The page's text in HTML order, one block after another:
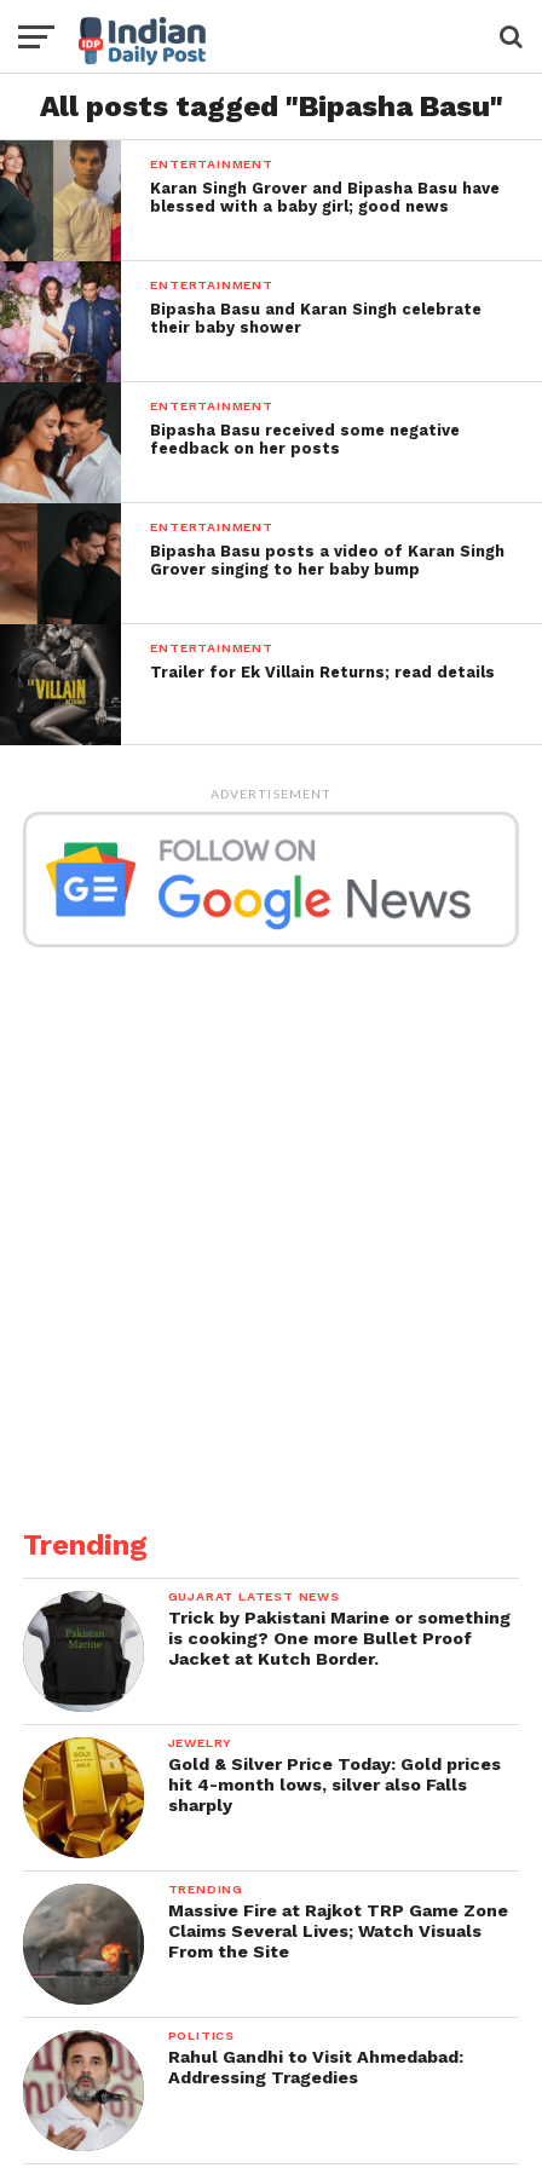
All posts tagged "Bipasha Basu"
ENTERTAINMENT
Karan Singh Grover and Bipasha Basu have
blessed with a baby girl; good news
ENTERTAINMENT
Bipasha Basu and Karan Singh celebrate
their baby shower
ENTERTAINMENT
Bipasha Basu received some negative
feedback on her posts
ENTERTAINMENT
Bipasha Basu posts a video of Karan Singh
Grover singing to her baby bump
ENTERTAINMENT
Trailer for Ek Villain Returns; read details
ADVERTISEMENT
Trending
GUJARAT LATEST NEWS
Trick by Pakistani Marine or something
is cooking? One more Bullet Proof
Jacket at Kutch Border.
JEWELRY
Gold & Silver Price Today: Gold prices
hit 4-month lows, silver also Falls
sharply
TRENDING
Massive Fire at Rajkot TRP Game Zone
Claims Several Lives; Watch Visuals
From the Site
POLITICS
Rahul Gandhi to Visit Ahmedabad:
Addressing Tragedies